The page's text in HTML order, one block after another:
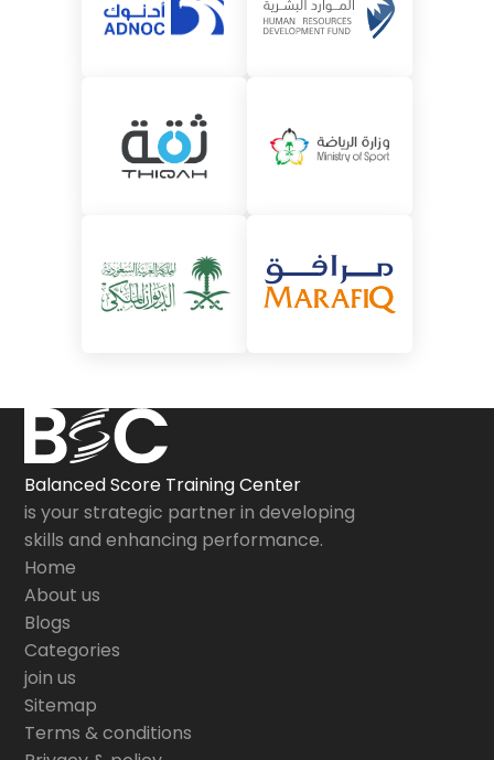
Balanced Score Training Center
is your strategic partner in developing
skills and enhancing performance.
Home
About us
Blogs
Categories
join us
Sitemap
Terms & conditions